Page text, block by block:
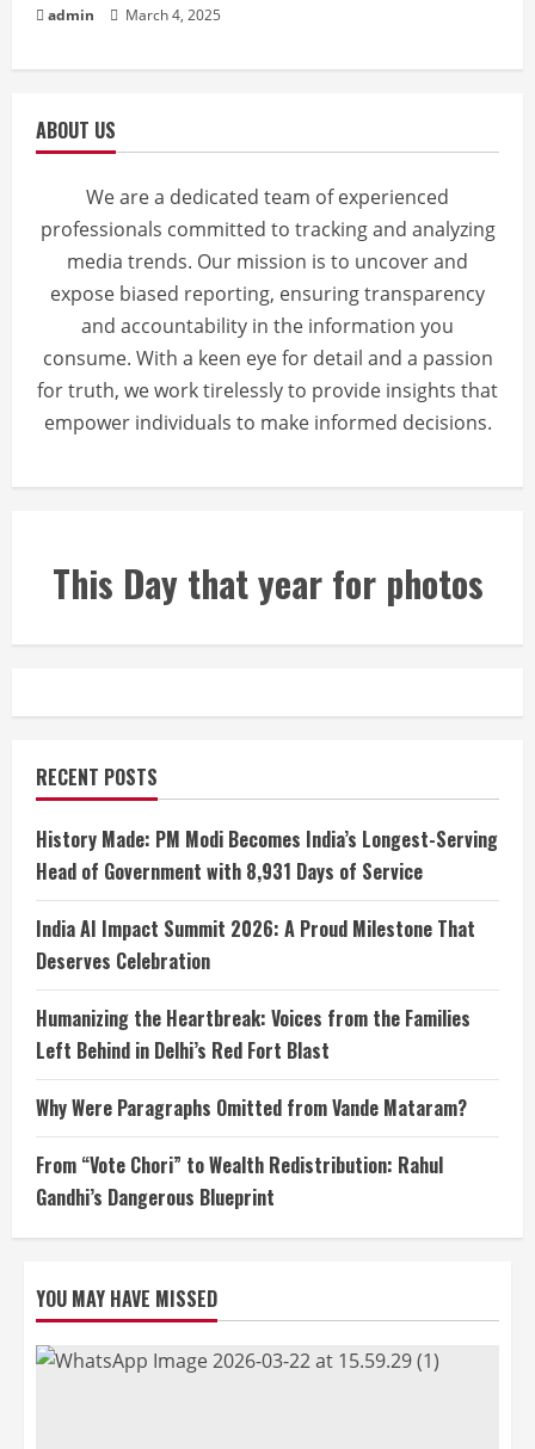
admin March 4, 2025
ABOUT US
We are a dedicated team of experienced
professionals committed to tracking and analyzing
media trends. Our mission is to uncover and
expose biased reporting, ensuring transparency
and accountability in the information you
consume. With a keen eye for detail and a passion
for truth, we work tirelessly to provide insights that
empower individuals to make informed decisions.
This Day that year for photos
RECENT POSTS
History Made: PM Modi Becomes India’s Longest-Serving
Head of Government with 8,931 Days of Service
India AI Impact Summit 2026: A Proud Milestone That
Deserves Celebration
Humanizing the Heartbreak: Voices from the Families
Left Behind in Delhi’s Red Fort Blast
Why Were Paragraphs Omitted from Vande Mataram?
From “Vote Chori” to Wealth Redistribution: Rahul
Gandhi’s Dangerous Blueprint
YOU MAY HAVE MISSED